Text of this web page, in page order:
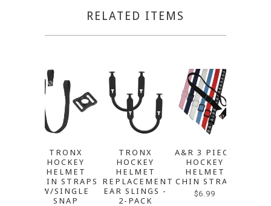
RELATED ITEMS
TRONX
HOCKEY
HELMET
CHIN STRAPS
W/SINGLE
SNAP
TRONX
HOCKEY
HELMET
REPLACEMENT
EAR SLINGS -
2-PACK
A&R 3 PIECE
HOCKEY
HELMET
CHIN STRAP
$6.99